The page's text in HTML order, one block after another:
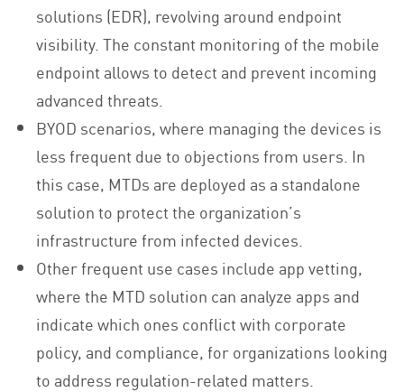
solutions (EDR), revolving around endpoint
visibility. The constant monitoring of the mobile
endpoint allows to detect and prevent incoming
advanced threats.
BYOD scenarios, where managing the devices is
less frequent due to objections from users. In
this case, MTDs are deployed as a standalone
solution to protect the organization’s
infrastructure from infected devices.
Other frequent use cases include app vetting,
where the MTD solution can analyze apps and
indicate which ones conflict with corporate
policy, and compliance, for organizations looking
to address regulation-related matters.